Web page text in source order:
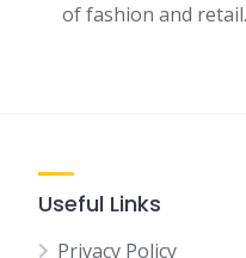
of fashion and retail.
Useful Links
Privacy Policy